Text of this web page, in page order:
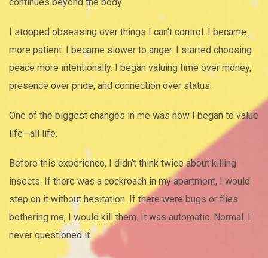
I stopped obsessing over things I can’t control. I became
more patient. I became slower to anger. I started choosing
peace more intentionally. I began valuing time over money,
presence over pride, and connection over status.
One of the biggest changes in me was how I began to value
life—all life.
Before this experience, I didn’t think twice about killing
insects. If there was a cockroach in my apartment, I would
step on it without hesitation. If there were bugs or flies
bothering me, I would kill them. It was automatic. Normal. I
never questioned it.